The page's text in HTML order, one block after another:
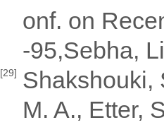
onf. on
-95,Sebha,
[29] Shakshouki,
M. A., Etter,